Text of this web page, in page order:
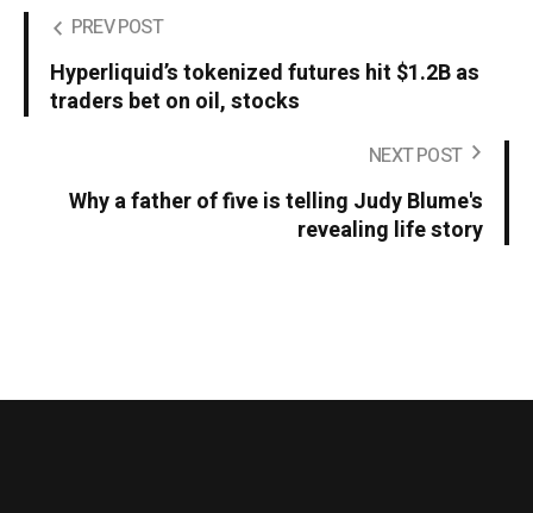
PREV POST
Hyperliquid’s tokenized futures hit $1.2B as
traders bet on oil, stocks
NEXT POST
Why a father of five is telling Judy Blume's
revealing life story